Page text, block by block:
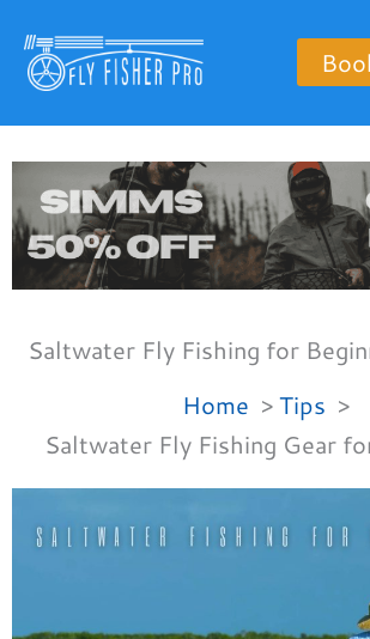
content
Saltwater Fly Fishing for
Home
Tips
Saltwater Fly Fishing Gear